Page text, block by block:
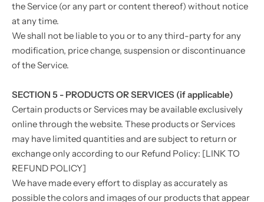
the Service (or any part or content thereof) without notice
at any time.
We shall not be liable to you or to any third-party for any
modification, price change, suspension or discontinuance
of the Service.
SECTION 5 - PRODUCTS OR SERVICES (if applicable)
Certain products or Services may be available exclusively
online through the website. These products or Services
may have limited quantities and are subject to return or
exchange only according to our Refund Policy: [LINK TO
REFUND POLICY]
We have made every effort to display as accurately as
possible the colors and images of our products that appear